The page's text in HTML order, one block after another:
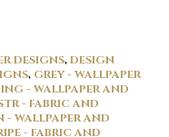
DESIGNS,DESIGN
, GREY - WALLPAPER
- WALLPAPER AND
- FABRIC AND
- WALLPAPER AND
- FABRIC AND